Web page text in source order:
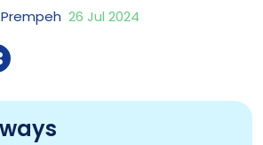
26 Jul 2024